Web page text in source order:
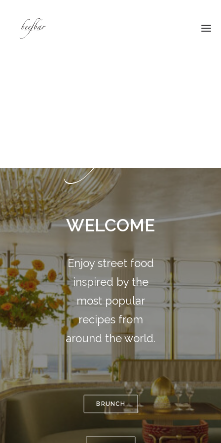
WELCOME
Enjoy street food
inspired by the
most popular
recipes from
around the world.
BRUNCH